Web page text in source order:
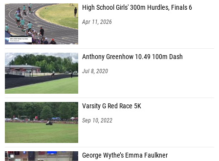
High School Girls' 300m Hurdles, Finals 6
Apr 11, 2026
Anthony Greenhow 10.49 100m Dash
Jul 8, 2020
Varsity G Red Race 5K
Sep 10, 2022
George Wythe’s Emma Faulkner